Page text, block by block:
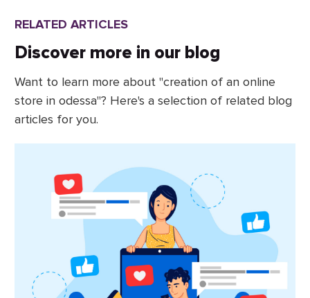
RELATED ARTICLES
Discover more in our blog
Want to learn more about "creation of an online
store in odessa"? Here's a selection of related blog
articles for you.